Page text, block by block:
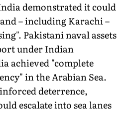
demonstrated it could
– including Karachi –
Pakistani naval assets
under Indian
achieved "complete
in the Arabian Sea.
deterrence,
escalate into sea lanes